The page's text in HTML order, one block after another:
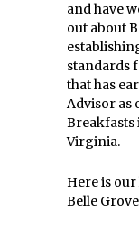
and have
out about
standards
that has
Advisor as
Breakfasts
Virginia.
Here is
Belle